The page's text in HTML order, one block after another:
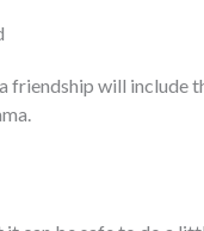
friendship will include